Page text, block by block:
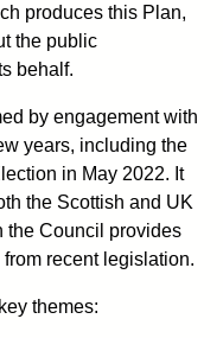
produces this Plan,
the public
behalf.
by engagement with
years, including the
in May 2022. It
the Scottish and UK
the Council provides
recent legislation.
themes: